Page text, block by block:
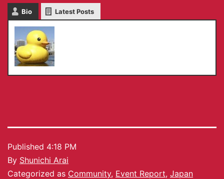
Bio Latest Posts
Published 4:18 PM
By Shunichi Arai
Categorized as Community, Event Report, Japan